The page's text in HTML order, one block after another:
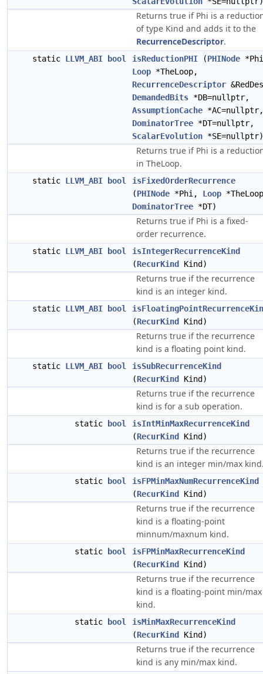
Returns true if Phi is a
of type Kind and adds it to the
RecurrenceDescriptor.
static LLVM_ABI bool isReductionPHI (PHINode
Loop *TheLoop,
RecurrenceDescriptor
DemandedBits *DB=nullptr,
AssumptionCache *AC=nullptr,
DominatorTree *DT=nullptr,
ScalarEvolution *SE=nullptr)
Returns true if Phi is a
in TheLoop.
static LLVM_ABI bool
isFixedOrderRecurrence
(PHINode *Phi, Loop
DominatorTree *DT)
Returns true if Phi is a fixed-
order recurrence.
static LLVM_ABI bool
isIntegerRecurrenceKind
(RecurKind Kind)
Returns true if the recurrence
kind is an integer kind.
static LLVM_ABI bool
(RecurKind Kind)
Returns true if the recurrence
kind is a floating point kind.
static LLVM_ABI bool
isSubRecurrenceKind
(RecurKind Kind)
Returns true if the recurrence
kind is for a sub operation.
static bool
isIntMinMaxRecurrenceKind
(RecurKind Kind)
Returns true if the recurrence
kind is an integer min/max
static bool
isFPMinMaxNumRecurrenceKind
(RecurKind Kind)
Returns true if the recurrence
kind is a floating-point
minnum/maxnum kind.
static bool
isFPMinMaxRecurrenceKind
(RecurKind Kind)
Returns true if the recurrence
kind is a floating-point min/max
kind.
static bool
isMinMaxRecurrenceKind
(RecurKind Kind)
Returns true if the recurrence
kind is any min/max kind.